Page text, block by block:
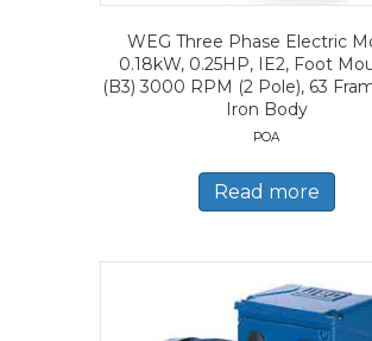
WEG Three Phase Electric
0.18kW, 0.25HP, IE2, Foot
(B3) 3000 RPM (2 Pole), 63
Iron Body
POA
Read more